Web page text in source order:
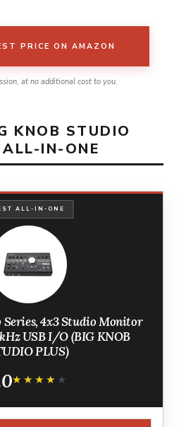
PRICE ON AMAZON
at no additional cost to you.
KNOB STUDIO
IN-ONE
ALL-IN-ONE
Series, 4x3 Studio Monitor
USB I/O (BIG KNOB
PLUS)
★★★★★
★★★★★